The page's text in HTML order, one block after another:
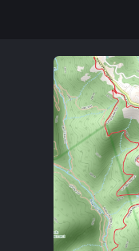
read about how we